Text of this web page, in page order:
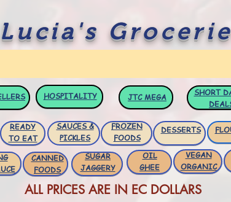
HOSPITALITY JTCMEGA
SHORT
READY
TO EAT
SAUCES &
PICKLES
FROZEN
FOODS
DESSERTS
CANNED
FOODS
OIL
GHEE
VEGAN
ORGANIC
SUGAR
JAGGERY
ALL PRICES ARE IN EC DOLLARS